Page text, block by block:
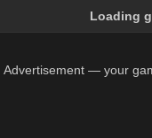
Loading
Advertisement — your